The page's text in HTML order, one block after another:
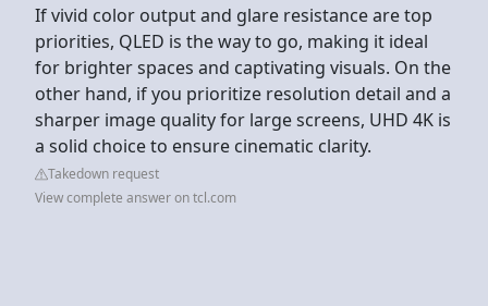
If vivid color output and glare resistance are top
priorities, QLED is the way to go, making it ideal
for brighter spaces and captivating visuals. On the
other hand, if you prioritize resolution detail and a
sharper image quality for large screens, UHD 4K is
a solid choice to ensure cinematic clarity.
Takedown request
View complete answer on tcl.com